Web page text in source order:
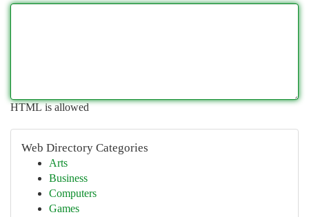
HTML is allowed
Web Directory Categories
Arts
Business
Computers
Games